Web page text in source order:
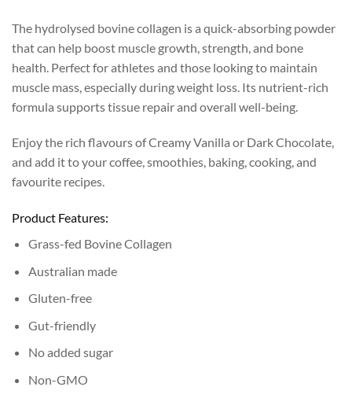
The hydrolysed bovine collagen is a quick-absorbing powder
that can help boost muscle growth, strength, and bone
health. Perfect for athletes and those looking to maintain
muscle mass, especially during weight loss. Its nutrient-rich
formula supports tissue repair and overall well-being.
Enjoy the rich flavours of Creamy Vanilla or Dark Chocolate,
and add it to your coffee, smoothies, baking, cooking, and
favourite recipes.
Product Features:
Grass-fed Bovine Collagen
Australian made
Gluten-free
Gut-friendly
No added sugar
Non-GMO